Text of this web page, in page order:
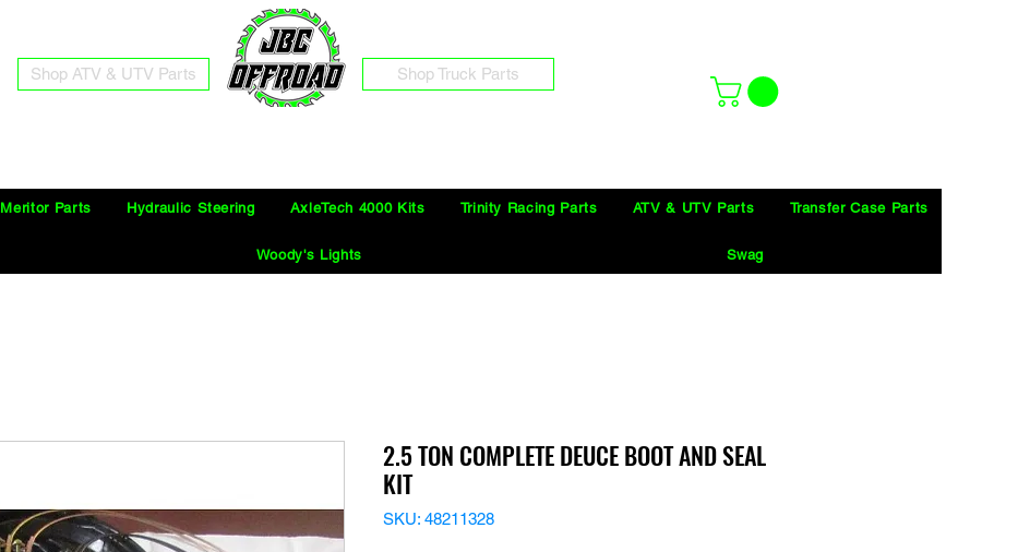
Shop ATV & UTV Parts Shop Truck Parts
Meritor Parts Hydraulic Steering AxleTech 4000 Kits Trinity Racing Parts ATV & UTV Parts Transfer Case Parts
Woody's Lights Swag
2.5 TON COMPLETE DEUCE BOOT AND SEAL
KIT
SKU: 48211328